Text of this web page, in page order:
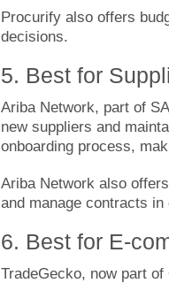
Procurify also offers
decisions.
5. Best for
Ariba Network, part of
new suppliers and
onboarding process,
Ariba Network also
and manage contracts
6. Best for E-
TradeGecko, now part of